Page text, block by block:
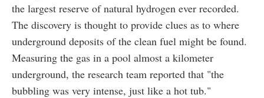
the largest reserve of natural hydrogen ever recorded.
The discovery is thought to provide clues as to where
underground deposits of the clean fuel might be found.
Measuring the gas in a pool almost a kilometer
underground, the research team reported that "the
bubbling was very intense, just like a hot tub."